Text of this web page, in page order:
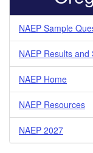
NAEP Sample
NAEP Results
NAEP Home
NAEP Resources
NAEP 2027